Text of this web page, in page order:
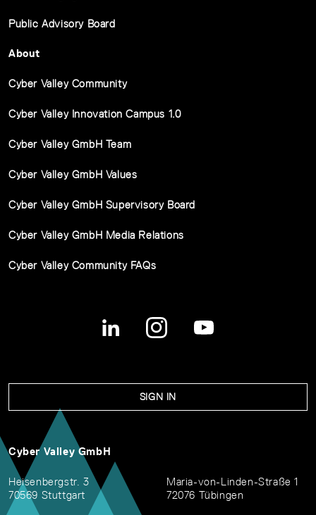
Public Advisory Board
About
Cyber Valley Community
Cyber Valley Innovation Campus 1.0
Cyber Valley GmbH Team
Cyber Valley GmbH Values
Cyber Valley GmbH Supervisory Board
Cyber Valley GmbH Media Relations
Cyber Valley Community FAQs
SIGN IN
Cyber Valley GmbH
Heisenbergstr. 3
70569 Stuttgart
Maria-von-Linden-Straße 1
72076 Tübingen